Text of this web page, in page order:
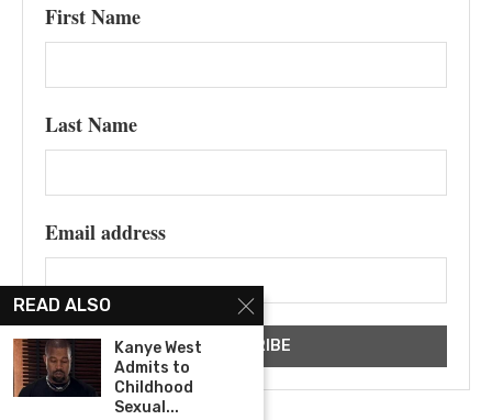
First Name
Last Name
Email address
READ ALSO
Kanye West
Admits to
Childhood
Sexual...